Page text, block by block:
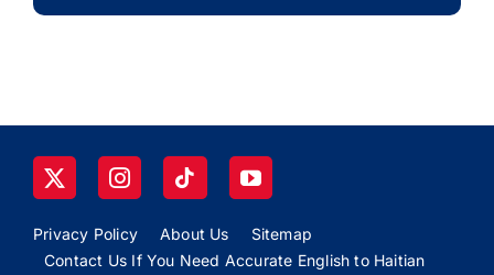
Privacy Policy About Us
Sitemap
Contact Us If You Need Accurate English to Haitian